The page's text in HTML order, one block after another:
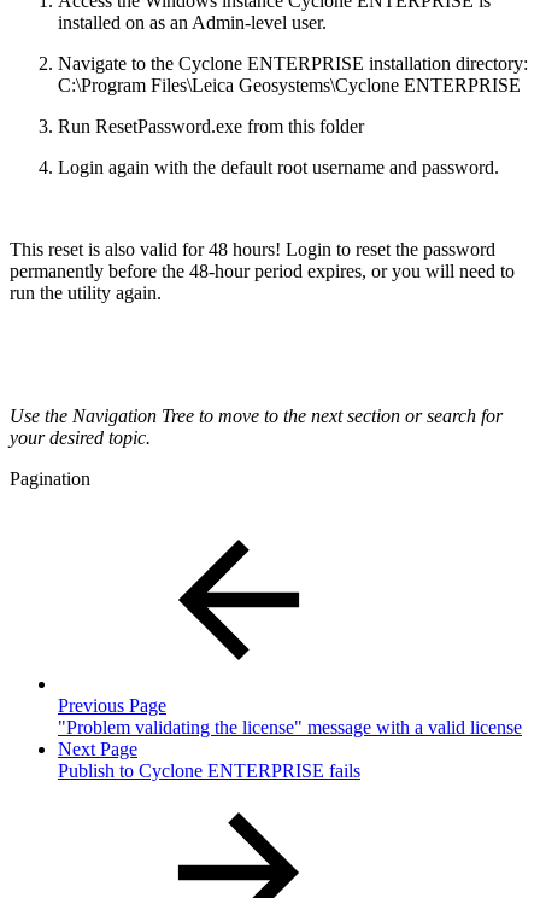
installed on as an Admin-level user.
Navigate to the Cyclone ENTERPRISE installation directory:
C:\Program Files\Leica Geosystems\Cyclone ENTERPRISE
Run ResetPassword.exe from this folder
Login again with the default root username and password.
This reset is also valid for 48 hours! Login to reset the password
permanently before the 48-hour period expires, or you will need to
run the utility again.
Use the Navigation Tree to move to the next section or search for
your desired topic.
Pagination
Previous Page
"Problem validating the license" message with a valid license
Next Page
Publish to Cyclone ENTERPRISE fails